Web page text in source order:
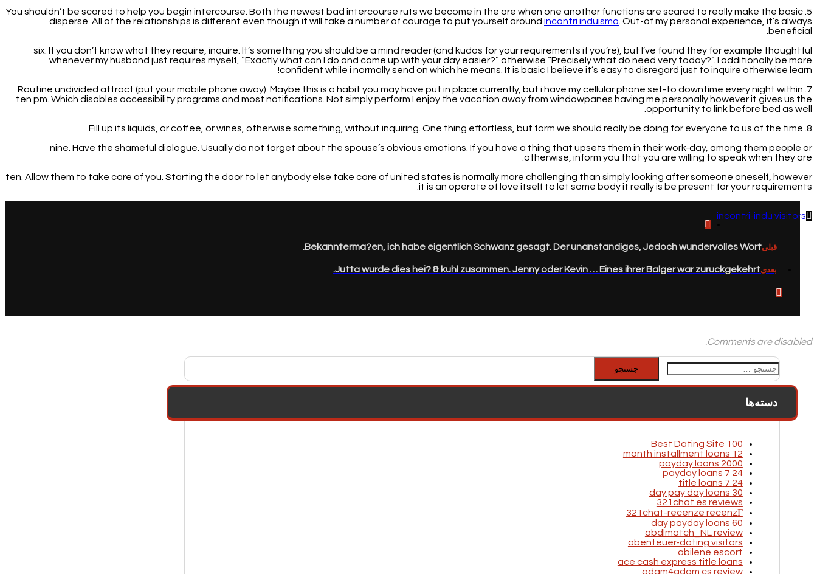
5. You shouldn’t be scared to help you begin intercourse. Both the newest bad intercourse ruts we become in the are when one another functions are scared to really make the basic
disperse. All of the relationships is different even though it will take a number of courage to put yourself around incontri induismo . Out-of my personal experience, it’s always
beneficial.
six. If you don’t know what they require, inquire. It’s something you should be a mind reader (and kudos for your requirements if you’re), but I’ve found they for example thoughtful
whenever my husband just requires myself, “Exactly what can I do and come up with your day easier?” otherwise “Precisely what do need very today?”. I additionally be more
confident while i normally send on which he means. It is basic I believe it’s easy to disregard just to inquire otherwise learn!
7. Routine undivided attract (put your mobile phone away). Maybe this is a habit you may have put in place currently, but i have my cellular phone set-to downtime every night within
ten pm. Which disables accessibility programs and most notifications. Not simply perform I enjoy the vacation away from windowpanes having me personally however it gives us the
opportunity to link before bed as well.
8. Fill up its liquids, or coffee, or wines, otherwise something, without inquiring. One thing effortless, but form we should really be doing for everyone to us of the time.
nine. Have the shameful dialogue. Usually do not forget about the spouse’s obvious emotions. If you have a thing that upsets them in their work-day, among them people or
otherwise, inform you that you are willing to speak when they are.
ten. Allow them to take care of you. Starting the door to let anybody else take care of united states is normally more challenging than simply looking after someone oneself, however
it is an operate of love itself to let some body it really is be present for your requirements.
incontri-indu visitors
قبلیBekannterma?en, ich habe eigentlich Schwanz gesagt. Der unanstandiges, Jedoch wundervolles Wort.
بعدیJutta wurde dies hei? & kuhl zusammen. Jenny oder Kevin … Eines ihrer Balger war zuruckgekehrt.
Comments are disabled.
جستجو
برای:
دسته‌ها
100 Best Dating Site
12 month installment loans
2000 payday loans
24 7 payday loans
24 7 title loans
30 day pay day loans
321chat es reviews
321chat-recenze recenzГ­
60 day payday loans
abdlmatch_NL review
abenteuer-dating visitors
abilene escort
ace cash express title loans
adam4adam cs review